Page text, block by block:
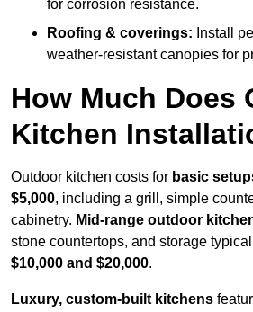
for corrosion resistance.
Roofing & coverings: Install
weather-resistant canopies for
How Much Does
Kitchen
Outdoor kitchen costs for basic
$5,000, including a grill, simple
cabinetry. Mid-range outdoor
stone countertops, and storage
$10,000 and $20,000.
Luxury, custom-built kitchens